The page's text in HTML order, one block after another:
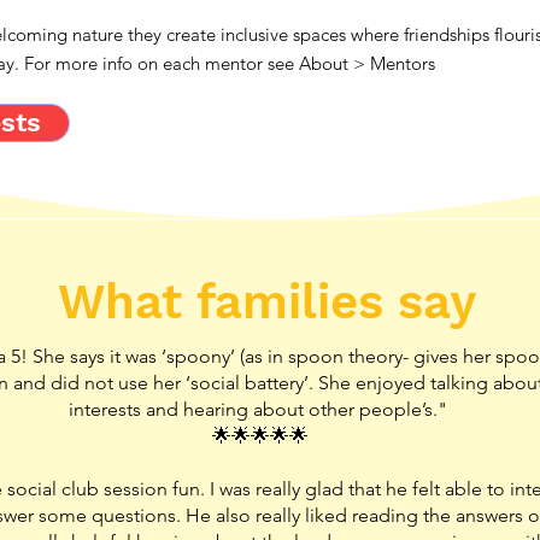
nature they create inclusive spaces where friendships
For more info on each mentor see About > Mentors
What families say
She says it was ‘spoony’ (as in spoon theory- gives her
and did not use her ‘social battery’. She enjoyed talking
interests and hearing about other people’s."
🌟🌟🌟🌟🌟
club session fun. I was really glad that he felt able to
some questions. He also really liked reading the answers